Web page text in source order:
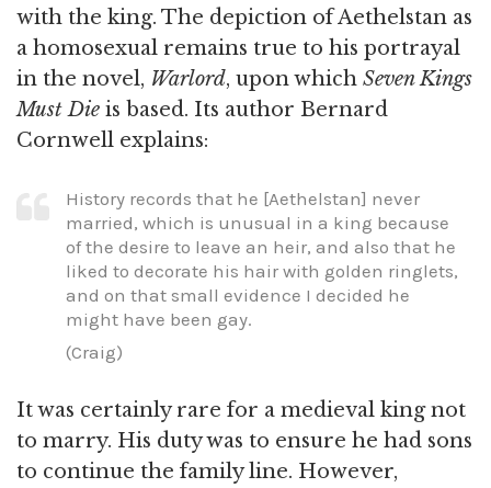
with the king. The depiction of Aethelstan as
a homosexual remains true to his portrayal
in the novel, Warlord, upon which Seven Kings
Must Die is based. Its author Bernard
Cornwell explains:
History records that he [Aethelstan] never
married, which is unusual in a king because
of the desire to leave an heir, and also that he
liked to decorate his hair with golden ringlets,
and on that small evidence I decided he
might have been gay.
(Craig)
It was certainly rare for a medieval king not
to marry. His duty was to ensure he had sons
to continue the family line. However,